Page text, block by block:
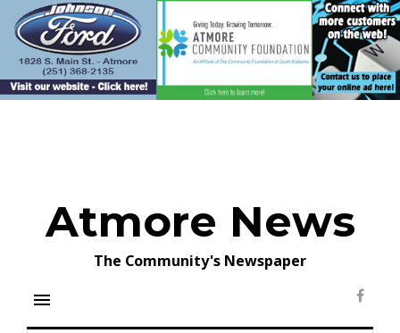
content
Atmore News
The Community's Newspaper
menu